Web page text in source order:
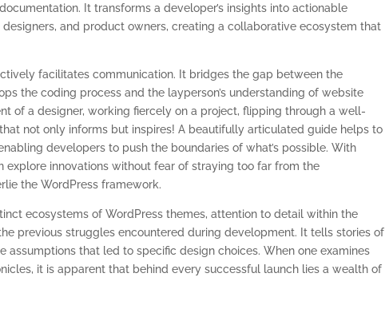
It transforms a developer’s insights into actionable
and product owners, creating a collaborative ecosystem that
facilitates communication. It bridges the gap between the
the coding process and the layperson’s understanding of website
of a designer, working fiercely on a project, flipping through a well-
not only informs but inspires! A beautifully articulated guide helps to
developers to push the boundaries of what’s possible. With
explore innovations without fear of straying too far from the
the WordPress framework.
ecosystems of WordPress themes, attention to detail within the
previous struggles encountered during development. It tells stories of
assumptions that led to specific design choices. When one examines
it is apparent that behind every successful launch lies a wealth of